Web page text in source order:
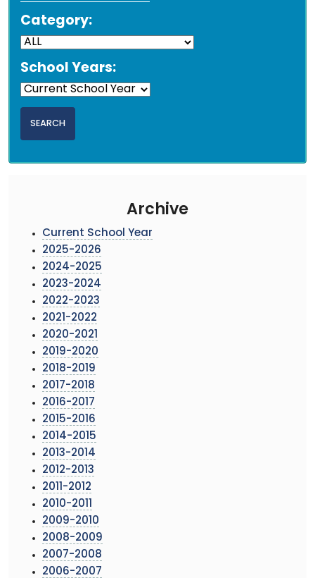
Category:
School Years:
Archive
Current School Year
2025-2026
2024-2025
2023-2024
2022-2023
2021-2022
2020-2021
2019-2020
2018-2019
2017-2018
2016-2017
2015-2016
2014-2015
2013-2014
2012-2013
2011-2012
2010-2011
2009-2010
2008-2009
2007-2008
2006-2007